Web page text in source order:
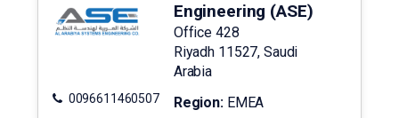
0096611460507
Engineering (ASE)
Office 428
Riyadh 11527, Saudi
Arabia
Region: EMEA